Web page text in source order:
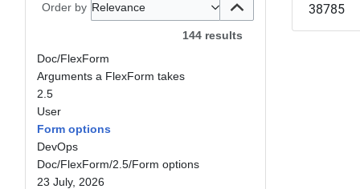
Order by Relevance
144 results
Doc/FlexForm
Arguments a FlexForm takes
2.5
User
Form options
DevOps
Doc/FlexForm/2.5/Form options
23 July, 2026
38785